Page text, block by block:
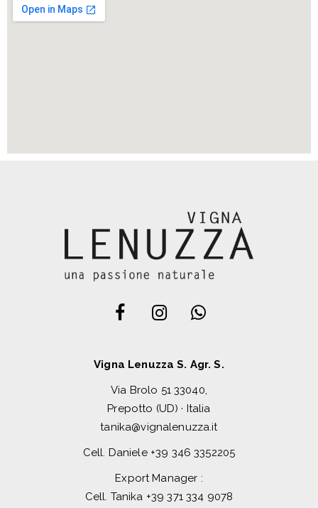
Vigna Lenuzza S. Agr. S.
Via Brolo 51 33040,
Prepotto (UD) · Italia
tanika@vignalenuzza.it
Cell. Daniele +39 346 3352205
Export Manager :
Cell. Tanika +39 371 334 9078